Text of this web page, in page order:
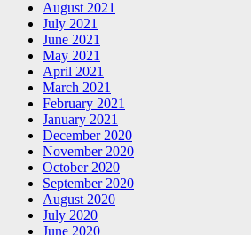
August 2021
July 2021
June 2021
May 2021
April 2021
March 2021
February 2021
January 2021
December 2020
November 2020
October 2020
September 2020
August 2020
July 2020
June 2020